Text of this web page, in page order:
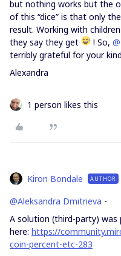
but nothing works but the
of this “dice” is that only
result. Working with
they say they get
! So,
terribly grateful for your
Alexandra
1 person likes this
Kiron Bondale AUTHOR
@Aleksandra Dmitrieva -
A solution (third-party) was
here: https://
coin-percent-etc-283